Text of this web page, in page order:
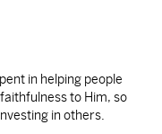
in helping people
to Him, so
in others.